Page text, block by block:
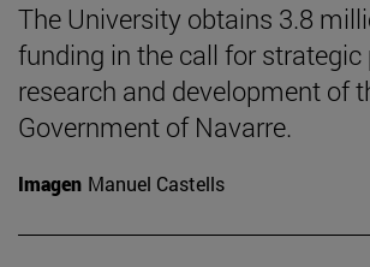
The University obtains 3.8
funding in the call for strategic
research and development of
Government of Navarre.
Imagen Manuel Castells